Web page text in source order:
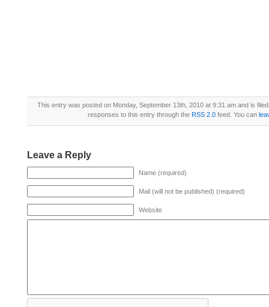
This entry was posted on Monday, September 13th, 2010 at 9:31 am and is
responses to this entry through the RSS 2.0 feed. You can
Leave a Reply
Name (required)
Mail (will not be published) (required)
Website